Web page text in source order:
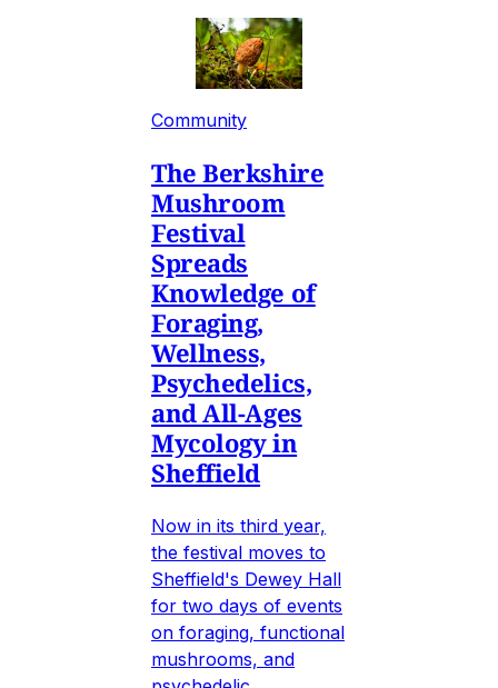
Community
The Berkshire
Mushroom
Festival
Spreads
Knowledge of
Foraging,
Wellness,
Psychedelics,
and All-Ages
Mycology in
Sheffield
Now in its third year,
the festival moves to
Sheffield's Dewey Hall
for two days of events
on foraging, functional
mushrooms, and